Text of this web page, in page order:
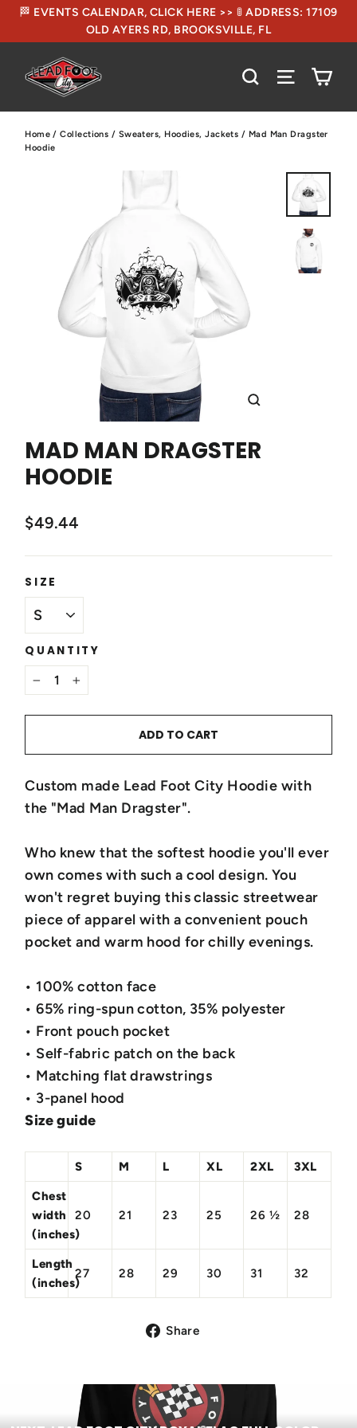
🏁 EVENTS CALENDAR, CLICK HERE >> 🚦 ADDRESS: 17109
OLD AYERS RD, BROOKSVILLE, FL
SEARCHSITE
Home / Collections / Sweaters, Hoodies, Jackets / Mad Man Dragster
Hoodie
MAD MAN DRAGSTER
HOODIE
$49.44
SIZE
QUANTITY
− +
ADD TO CART
Custom made Lead Foot City Hoodie with
the "Mad Man Dragster".
Who knew that the softest hoodie you'll ever
own comes with such a cool design. You
won't regret buying this classic streetwear
piece of apparel with a convenient pouch
pocket and warm hood for chilly evenings.
• 100% cotton face
• 65% ring-spun cotton, 35% polyester
• Front pouch pocket
• Self-fabric patch on the back
• Matching flat drawstrings
• 3-panel hood
Size guide
S M L XL 2XL 3XL
Chest
width
(inches)
20 21 23 25 26 ½ 28
Length
(inches)
27 28 29 30 31 32
Share